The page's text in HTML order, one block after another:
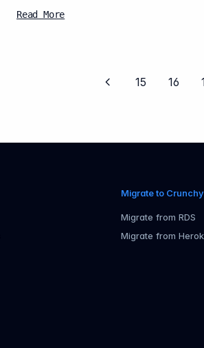
Read More
Previous page
15 16
Migrate to
Migrate from RDS
Migrate from